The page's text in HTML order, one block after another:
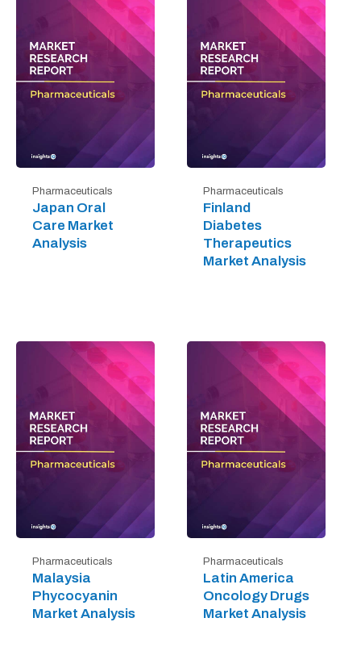
Pharmaceuticals
Japan Oral
Care Market
Analysis
Pharmaceuticals
Finland
Diabetes
Therapeutics
Market Analysis
Pharmaceuticals
Malaysia
Phycocyanin
Market Analysis
Pharmaceuticals
Latin America
Oncology Drugs
Market Analysis